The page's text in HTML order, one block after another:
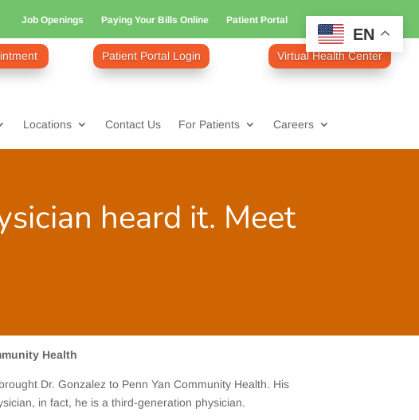
Job Openings Paying Your Bills Online Patient Portal
Patient Portal Login Virtual Health Center
Locations Contact Us For Patients Careers
heard it. Meet
Health
Dr. Gonzalez to Penn Yan Community Health. His
in fact, he is a third-generation physician.
EN